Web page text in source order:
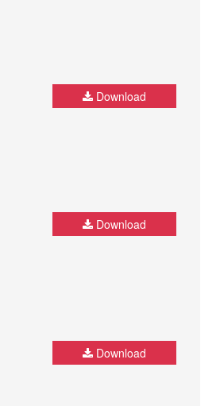
Download
Download
Download